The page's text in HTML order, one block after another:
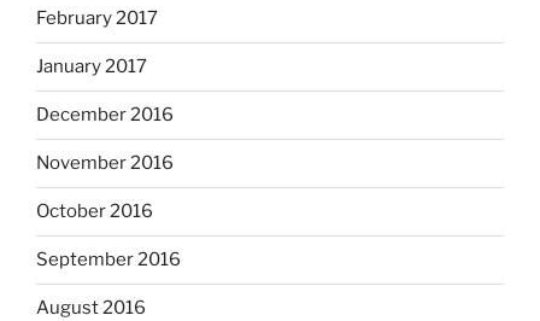
February 2017
January 2017
December 2016
November 2016
October 2016
September 2016
August 2016